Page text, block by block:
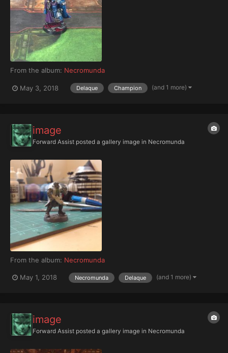
From the album: Necromunda
May 3, 2018 Delaque Champion (and 1 more)
image
Forward Assist posted a gallery image in Necromunda
From the album: Necromunda
May 1, 2018 Necromunda Delaque (and 1 more)
image
Forward Assist posted a gallery image in Necromunda